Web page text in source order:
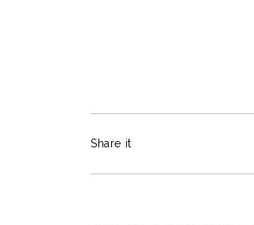
Share it